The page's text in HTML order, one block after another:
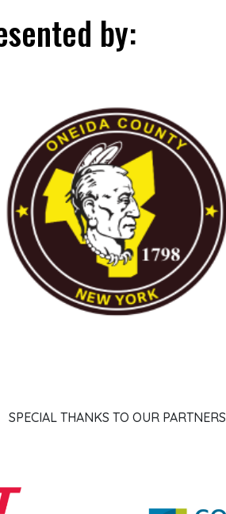
by:
SPECIAL THANKS TO OUR PARTNERS